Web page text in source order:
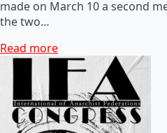
made on March 10 a second
the two…
Read more